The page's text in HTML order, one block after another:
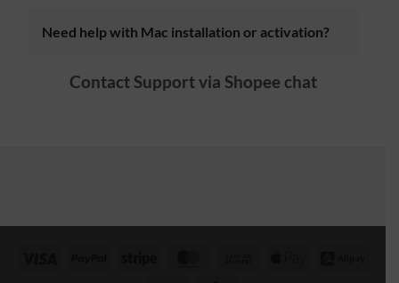
Need help with Mac installation or activation?
Contact Support via Shopee chat